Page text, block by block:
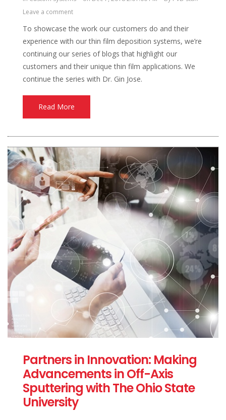
Leave a comment
To showcase the work our customers do and their
experience with our thin film deposition systems, we’re
continuing our series of blogs that highlight our
customers and their unique thin film applications. We
continue the series with Dr. Gin Jose.
Read More
Partners in Innovation: Making
Advancements in Off-Axis
Sputtering with The Ohio State
University